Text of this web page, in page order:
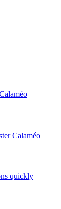
Calaméo
quickly